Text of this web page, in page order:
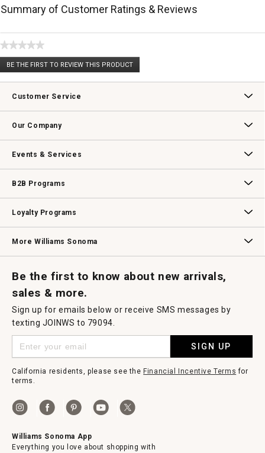
Summary of Customer Ratings & Reviews
★★★★★
No
rating
BE THE FIRST TO REVIEW THIS PRODUCT
.
This
will
modal
Customer Service
Our Company
Events & Services
B2B Programs
Loyalty Programs
More Williams Sonoma
Be the first to know about new arrivals,
sales & more.
Sign up for emails below or receive SMS messages by
texting JOINWS to 79094.
SIGN UP
California residents, please see the Financial Incentive Terms for
terms.
Williams Sonoma App
Everything you love about shopping with